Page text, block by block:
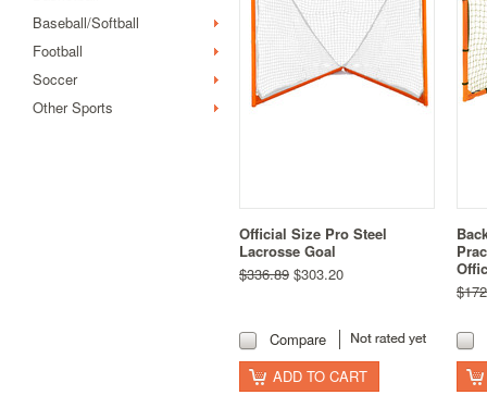
Baseball/Softball
Football
Soccer
Other Sports
Official Size Pro Steel
Lacrosse Goal
$336.89 $303.20
Compare
ADD TO CART